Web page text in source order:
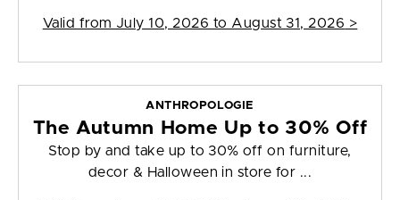
Valid from July 10, 2026 to August 31, 2026 >
ANTHROPOLOGIE
The Autumn Home Up to 30% Off
Stop by and take up to 30% off on furniture,
decor & Halloween in store for ...